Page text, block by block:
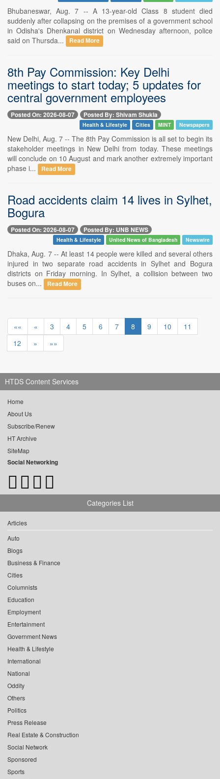
Bhubaneswar, Aug. 7 -- A 13-year-old Class 8 student died
suddenly after collapsing on the premises of a government school
in Odisha's Dhenkanal district on Wednesday afternoon, police
said on Thursda...
Read More
8th Pay Commission: Key Delhi
meetings to start today; 5 updates for
central government employees
Posted On: 2026-08-07 Posted By: Shivam Shukla
Health & Lifestyle Cities MINT Newspapers
New Delhi, Aug. 7 -- The 8th Pay Commission is all set to begin its
stakeholder meetings in New Delhi from today. These meetings
will conclude on 10 August and mark another extremely important
phase i...
Read More
Road accidents claim 14 lives in Sylhet,
Bogura
Posted On: 2026-08-07 Posted By: UNB NEWS
Health & Lifestyle United News of Bangladesh Newswire
Dhaka, Aug. 7 -- At least 14 people were killed and several others
injured in two separate road accidents in Sylhet and Bogura
districts on Friday morning. In Sylhet, a collision between two
buses on...
Read More
«« « 3 4 5 6 7 8 9 10
11
12
» »»
HTDS Content Services
Home
About Us
Subscribe/Renew
HT Archive
SiteMap
Social Networking
Categories List
Articles
Auto
Blogs
Business & Finance
Cities
Columnists
Education
Employment
Entertainment
Government News
Health & Lifestyle
International
National
Oddity
Others
Politics
Press Release
Real Estate & Construction
Social Network
Sponsored
Sports